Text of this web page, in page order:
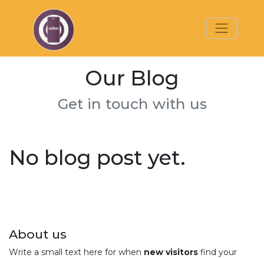
Our Blog
Get in touch with us
No blog post yet.
About us
Write a small text here for when new visitors find your